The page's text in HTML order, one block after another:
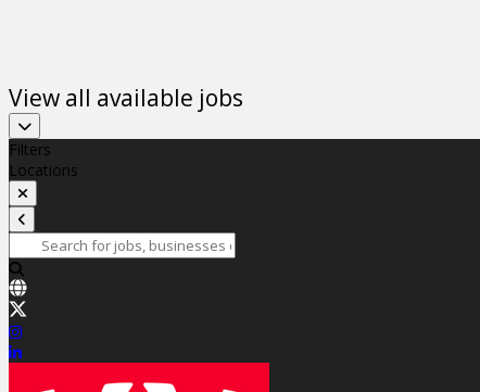
View all available jobs
Filters
Locations